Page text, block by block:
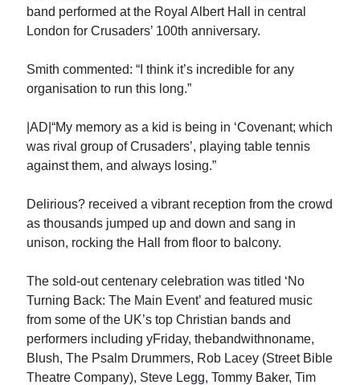
band performed at the Royal Albert Hall in central
London for Crusaders’ 100th anniversary.
Smith commented: “I think it’s incredible for any
organisation to run this long.”
|AD|“My memory as a kid is being in ‘Covenant; which
was rival group of Crusaders’, playing table tennis
against them, and always losing.”
Delirious? received a vibrant reception from the crowd
as thousands jumped up and down and sang in
unison, rocking the Hall from floor to balcony.
The sold-out centenary celebration was titled ‘No
Turning Back: The Main Event’ and featured music
from some of the UK’s top Christian bands and
performers including yFriday, thebandwithnoname,
Blush, The Psalm Drummers, Rob Lacey (Street Bible
Theatre Company), Steve Legg, Tommy Baker, Tim